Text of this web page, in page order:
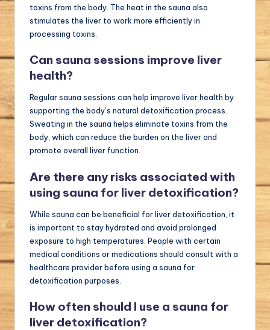
toxins from the body. The heat in the sauna also
stimulates the liver to work more efficiently in
processing toxins.
Can sauna sessions improve liver
health?
Regular sauna sessions can help improve liver health by
supporting the body’s natural detoxification process.
Sweating in the sauna helps eliminate toxins from the
body, which can reduce the burden on the liver and
promote overall liver function.
Are there any risks associated with
using sauna for liver detoxification?
While sauna can be beneficial for liver detoxification, it
is important to stay hydrated and avoid prolonged
exposure to high temperatures. People with certain
medical conditions or medications should consult with a
healthcare provider before using a sauna for
detoxification purposes.
How often should I use a sauna for
liver detoxification?